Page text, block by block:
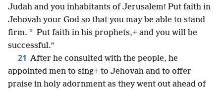
Judah and you inhabitants of Jerusalem! Put faith in
Jehovah your God so that you may be able to stand
firm. * Put faith in his prophets,+ and you will be
successful.”
21 After he consulted with the people, he
appointed men to sing+ to Jehovah and to offer
praise in holy adornment as they went out ahead of